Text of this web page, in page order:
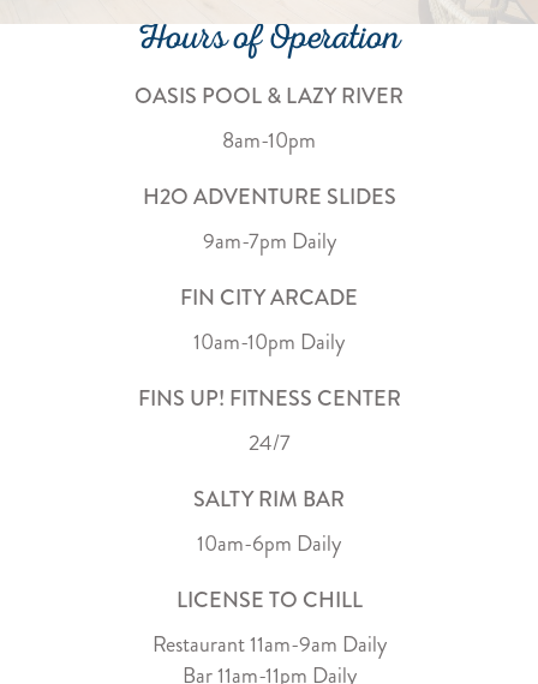
Hours of Operation
OASIS POOL & LAZY RIVER
8am-10pm
H2O ADVENTURE SLIDES
9am-7pm Daily
FIN CITY ARCADE
10am-10pm Daily
FINS UP! FITNESS CENTER
24/7
SALTY RIM BAR
10am-6pm Daily
LICENSE TO CHILL
Restaurant 11am-9am Daily
Bar 11am-11pm Daily